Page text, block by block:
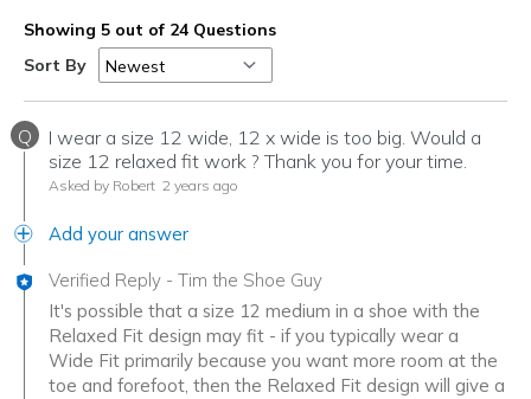
Showing 5 out of 24 Questions
Sort By
Q
I wear a size 12 wide, 12 x wide is too big. Would a
size 12 relaxed fit work ? Thank you for your time.
Asked by Robert 2 years ago
Add your answer
Verified Reply - Tim the Shoe Guy
It's possible that a size 12 medium in a shoe with the
Relaxed Fit design may fit - if you typically wear a
Wide Fit primarily because you want more room at the
toe and forefoot, then the Relaxed Fit design will give a